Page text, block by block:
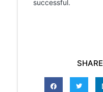
successful.